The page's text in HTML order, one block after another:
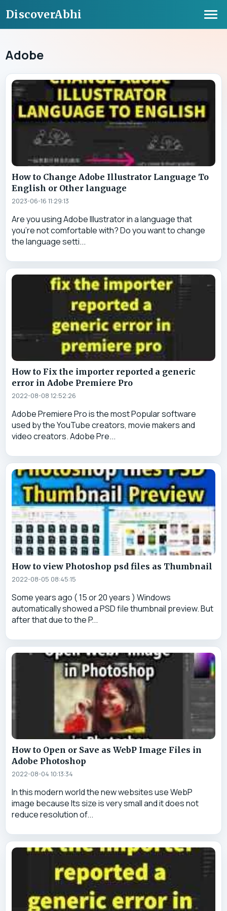
DiscoverAbhi
Adobe
How to Change Adobe Illustrator Language To
English or Other language
2023-06-16 11:29:13
Are you using Adobe Illustrator in a language that
you're not comfortable with? Do you want to change
the language setti...
How to Fix the importer reported a generic
error in Adobe Premiere Pro
2022-08-08 12:52:26
Adobe Premiere Pro is the most Popular software
used by the YouTube creators, movie makers and
video creators. Adobe Pre...
How to view Photoshop psd files as Thumbnail
2022-08-05 08:45:15
Some years ago ( 15 or 20 years ) Windows
automatically showed a PSD file thumbnail preview. But
after that due to the P...
How to Open or Save as WebP Image Files in
Adobe Photoshop
2022-08-04 10:13:34
In this modern world the new websites use WebP
image because Its size is very small and it does not
reduce resolution of...